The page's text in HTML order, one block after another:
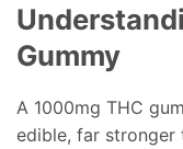
Gummy
A 1000mg THC
edible, far stronger